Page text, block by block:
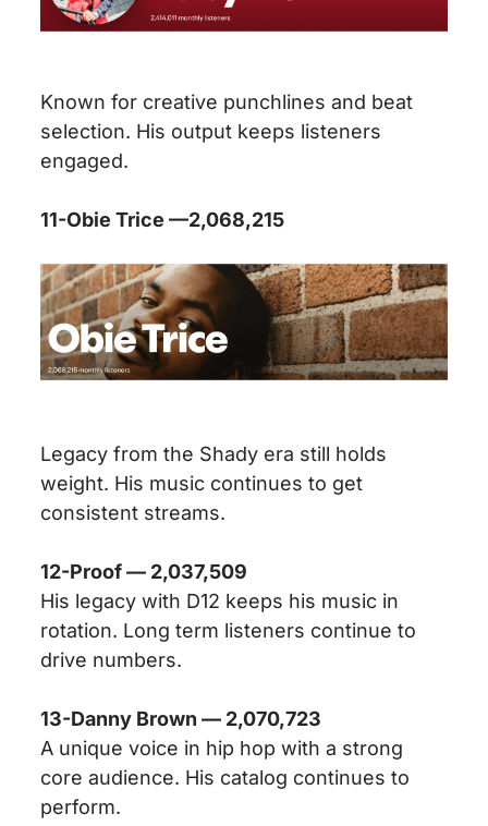
Known for creative punchlines and beat
selection. His output keeps listeners
engaged.
11-Obie Trice —2,068,215
Legacy from the Shady era still holds
weight. His music continues to get
consistent streams.
12-Proof — 2,037,509
His legacy with D12 keeps his music in
rotation. Long term listeners continue to
drive numbers.
13-Danny Brown — 2,070,723
A unique voice in hip hop with a strong
core audience. His catalog continues to
perform.